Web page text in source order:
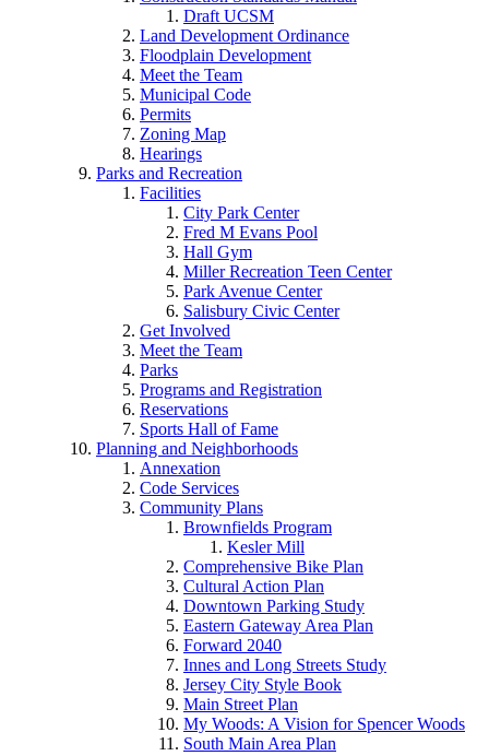
Draft UCSM
Land Development Ordinance
Floodplain Development
Meet the Team
Municipal Code
Permits
Zoning Map
Hearings
Parks and Recreation
Facilities
City Park Center
Fred M Evans Pool
Hall Gym
Miller Recreation Teen Center
Park Avenue Center
Salisbury Civic Center
Get Involved
Meet the Team
Parks
Programs and Registration
Reservations
Sports Hall of Fame
Planning and Neighborhoods
Annexation
Code Services
Community Plans
Brownfields Program
Kesler Mill
Comprehensive Bike Plan
Cultural Action Plan
Downtown Parking Study
Eastern Gateway Area Plan
Forward 2040
Innes and Long Streets Study
Jersey City Style Book
Main Street Plan
My Woods: A Vision for Spencer Woods
South Main Area Plan